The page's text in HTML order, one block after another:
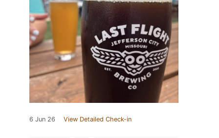
6 Jun 26 View Detailed Check-in